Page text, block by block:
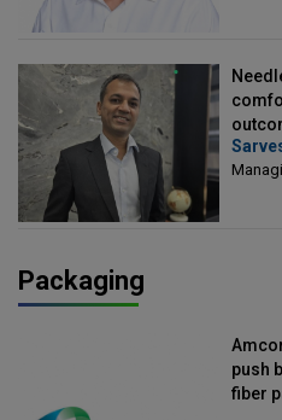
Packaging
push
fiber